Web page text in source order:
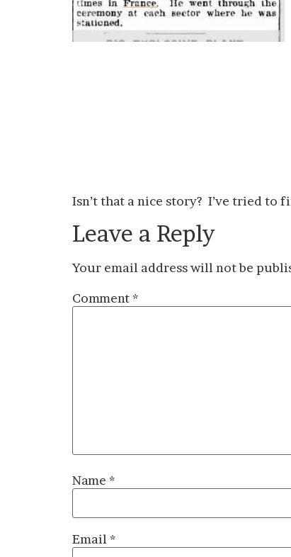
Isn’t that a nice story? I’ve tried to
Leave a Reply
Your email address will not be
Comment *
Name *
Email *